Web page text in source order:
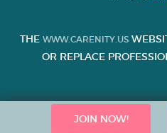
JOIN NOW!
THE WWW.CARENITY.US
OR REPLACE